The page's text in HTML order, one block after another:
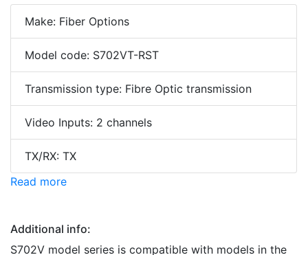
Make: Fiber Options
Model code: S702VT-RST
Transmission type: Fibre Optic transmission
Video Inputs: 2 channels
TX/RX: TX
Read more
Additional info:
S702V model series is compatible with models in the